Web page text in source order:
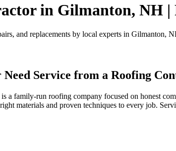
in Gilmanton, NH
and replacements by local experts in Gilmanton,
Need Service from a Roofing
a family-run roofing company focused on honest
materials and proven techniques to every job.